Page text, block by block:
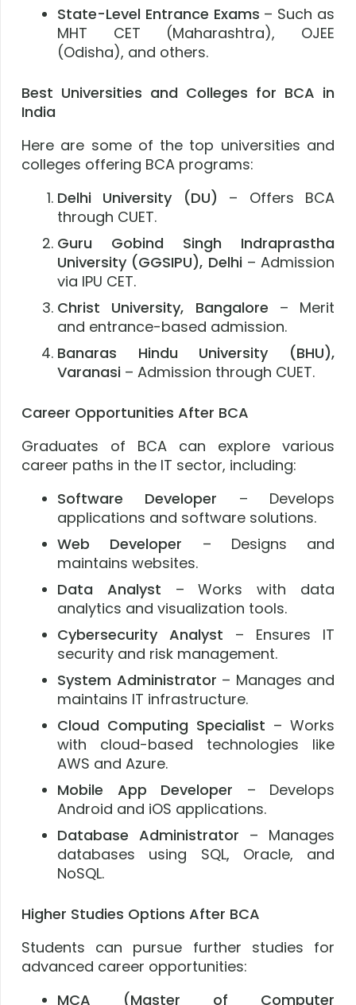
State-Level Entrance Exams – Such as
MHT CET (Maharashtra), OJEE
(Odisha), and others.
Best Universities and Colleges for BCA in
India
Here are some of the top universities and
colleges offering BCA programs:
Delhi University (DU) – Offers BCA
through CUET.
Guru Gobind Singh Indraprastha
University (GGSIPU), Delhi – Admission
via IPU CET.
Christ University, Bangalore – Merit
and entrance-based admission.
Banaras Hindu University (BHU),
Varanasi – Admission through CUET.
Career Opportunities After BCA
Graduates of BCA can explore various
career paths in the IT sector, including:
Software Developer – Develops
applications and software solutions.
Web Developer – Designs and
maintains websites.
Data Analyst – Works with data
analytics and visualization tools.
Cybersecurity Analyst – Ensures IT
security and risk management.
System Administrator – Manages and
maintains IT infrastructure.
Cloud Computing Specialist – Works
with cloud-based technologies like
AWS and Azure.
Mobile App Developer – Develops
Android and iOS applications.
Database Administrator – Manages
databases using SQL, Oracle, and
NoSQL.
Higher Studies Options After BCA
Students can pursue further studies for
advanced career opportunities:
MCA (Master of Computer